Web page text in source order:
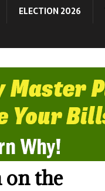
ELECTION 2026
on the